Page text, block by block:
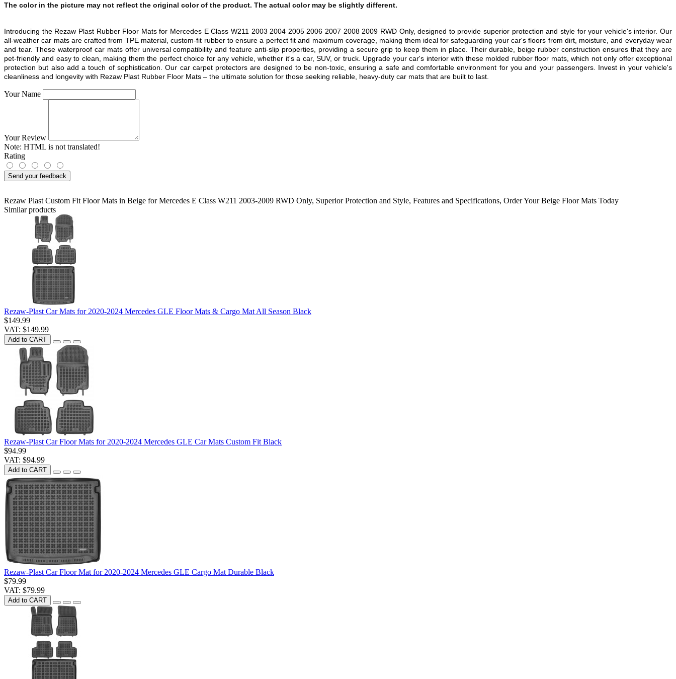
The color in the picture may not reflect the original color of the product. The actual color may be slightly different.
Introducing the Rezaw Plast Rubber Floor Mats for Mercedes E Class W211 2003 2004 2005 2006 2007 2008 2009 RWD Only,designed to provide superior protection and style for your vehicle's interior. Our
all-weather car mats are crafted from TPE material, custom-fit rubber to ensure a perfect fit and maximum coverage, making them ideal for safeguarding your car's floors from dirt, moisture, and everyday wear
and tear. These waterproof car mats offer universal compatibility and feature anti-slip properties, providing a secure grip to keep them in place. Their durable, beige rubber construction ensures that they are
pet-friendly and easy to clean, making them the perfect choice for any vehicle, whether it's a car, SUV, or truck. Upgrade your car's interior with these molded rubber floor mats, which not only offer exceptional
protection but also add a touch of sophistication. Our car carpet protectors are designed to be non-toxic, ensuring a safe and comfortable environment for you and your passengers. Invest in your vehicle's
cleanliness and longevity with Rezaw Plast Rubber Floor Mats – the ultimate solution for those seeking reliable, heavy-duty car mats that are built to last.
Your Name
Your Review
Note: HTML is not translated!
Rating
Send your feedback
Rezaw Plast Custom Fit Floor Mats in Beige for Mercedes E Class W211 2003-2009 RWD Only, Superior Protection and Style, Features and Specifications, Order Your Beige Floor Mats Today
Similar products
Rezaw-Plast Car Mats for 2020-2024 Mercedes GLE Floor Mats & Cargo Mat All Season Black
$149.99
VAT: $149.99
Add to CART
Rezaw-Plast Car Floor Mats for 2020-2024 Mercedes GLE Car Mats Custom Fit Black
$94.99
VAT: $94.99
Add to CART
Rezaw-Plast Car Floor Mat for 2020-2024 Mercedes GLE Cargo Mat Durable Black
$79.99
VAT: $79.99
Add to CART